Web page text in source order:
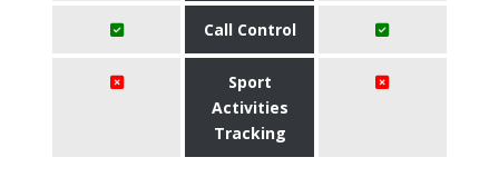
Call Control
Sport
Activities
Tracking